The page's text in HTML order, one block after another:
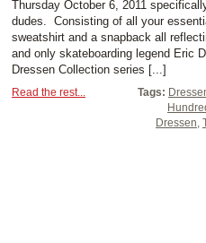
Thursday October 6, 2011
dudes. Consisting of all your
sweatshirt and a snapback all
and only skateboarding legend Eric
Dressen Collection series [...]
Tags:
Dressen,
Read the rest...